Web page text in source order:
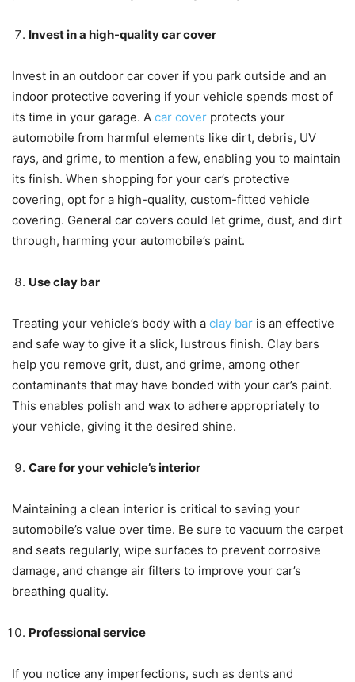
Invest in a high-quality car cover
Invest in an outdoor car cover if you park outside and an
indoor protective covering if your vehicle spends most of
its time in your garage. A car cover protects your
automobile from harmful elements like dirt, debris, UV
rays, and grime, to mention a few, enabling you to maintain
its finish. When shopping for your car’s protective
covering, opt for a high-quality, custom-fitted vehicle
covering. General car covers could let grime, dust, and dirt
through, harming your automobile’s paint.
Use clay bar
Treating your vehicle’s body with a clay bar is an effective
and safe way to give it a slick, lustrous finish. Clay bars
help you remove grit, dust, and grime, among other
contaminants that may have bonded with your car’s paint.
This enables polish and wax to adhere appropriately to
your vehicle, giving it the desired shine.
Care for your vehicle’s interior
Maintaining a clean interior is critical to saving your
automobile’s value over time. Be sure to vacuum the carpet
and seats regularly, wipe surfaces to prevent corrosive
damage, and change air filters to improve your car’s
breathing quality.
Professional service
If you notice any imperfections, such as dents and